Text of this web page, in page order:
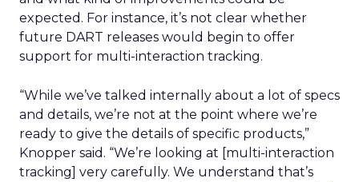
expected. For instance, it’s not clear whether
future DART releases would begin to offer
support for multi-interaction tracking.
“While we’ve talked internally about a lot of specs
and details, we’re not at the point where we’re
ready to give the details of specific products,”
Knopper said. “We’re looking at [multi-interaction
tracking] very carefully. We understand that’s